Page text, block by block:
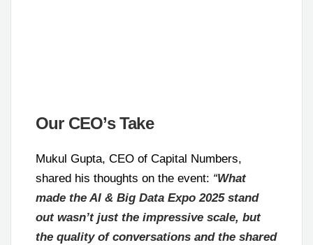
Our CEO’s Take
Mukul Gupta, CEO of Capital Numbers,
shared his thoughts on the event: “What
made the AI & Big Data Expo 2025 stand
out wasn’t just the impressive scale, but
the quality of conversations and the shared